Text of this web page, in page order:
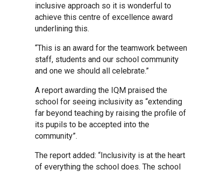
Glemsford Primary Academy
Houldsworth Valley Primary
Academy
Kedington Primary Academy
Langer Primary Academy
Laureate Community Academy
inclusive approach so it is wonderful to
achieve this centre of excellence award
underlining this.
“This is an award for the teamwork between
staff, students and our school community
and one we should all celebrate.”
A report awarding the IQM praised the
school for seeing inclusivity as “extending
far beyond teaching by raising the profile of
its pupils to be accepted into the
community”.
The report added: “Inclusivity is at the heart
of everything the school does. The school